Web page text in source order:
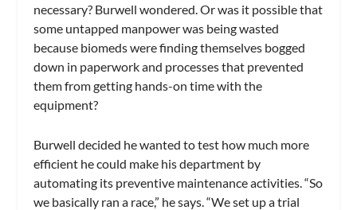
necessary? Burwell wondered. Or was it possible that
some untapped manpower was being wasted
because biomeds were finding themselves bogged
down in paperwork and processes that prevented
them from getting hands-on time with the
equipment?
Burwell decided he wanted to test how much more
efficient he could make his department by
automating its preventive maintenance activities. “So
we basically ran a race,” he says. “We set up a trial